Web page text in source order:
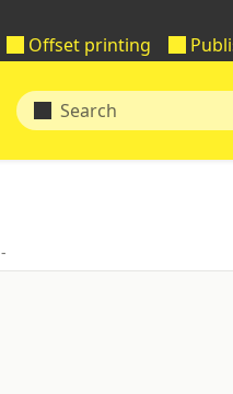
Offset printing
-